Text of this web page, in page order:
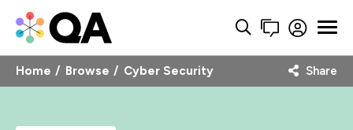
Home Browse Cyber Security Share